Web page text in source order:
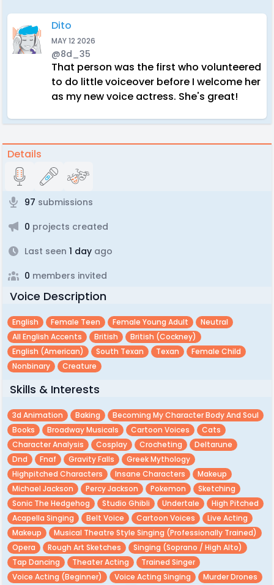
Dito
MAY 12 2026
@8d_35
That person was the first who volunteered
to do little voiceover before I welcome her
as my new voice actress. She's great!
Details
97 submissions
0 projects created
Last seen 1 day ago
0 members invited
Voice Description
English Female Teen Female Young Adult
Neutral
All English Accents
British
British (cockney)
English (american)
South Texan Texan
Female Child
Nonbinary
Creature
Skills & Interests
3d Animation Baking
Becoming My Character Body And Soul
Books
Broadway Musicals Cartoon Voices
Cats
Character Analysis
Cosplay Crocheting
Deltarune
Dnd
Fnaf Gravity Falls
Greek Mythology
Highpitched Characters
Insane Characters
Makeup
Michael Jackson
Percy Jackson Pokemon
Sketching
Sonic The Hedgehog
Studio Ghibli Undertale
High Pitched
Acapella Singing
Belt Voice Cartoon Voices
Live Acting
Makeup
Musical Theatre Style Singing (professionally Trained)
Opera
Rough Art Sketches
Singing (soprano / High Alto)
Tap Dancing
Theater Acting
Trained Singer
Voice Acting (beginner)
Voice Acting Singing
Murder Drones